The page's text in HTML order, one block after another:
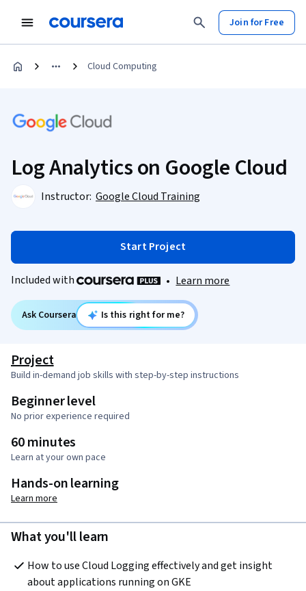
Join for Free
Cloud Computing
Log Analytics on Google Cloud
Instructor: Google Cloud Training
Start Project
Included with • Learn more
Ask Coursera Is this right for me?
Project
Build in-demand job skills with step-by-step instructions
Beginner level
No prior experience required
60 minutes
Learn at your own pace
Hands-on learning
Learn more
What you'll learn
How to use Cloud Logging effectively and get insight
about applications running on GKE